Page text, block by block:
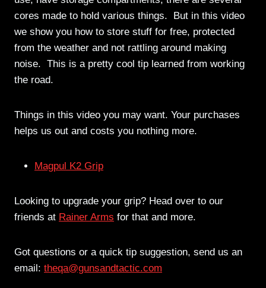
cores made to hold various things. But in this video
we show you how to store stuff for free, protected
from the weather and not rattling around making
noise. This is a pretty cool tip learned from working
the road.
Things in this video you may want. Your purchases
helps us out and costs you nothing more.
Magpul K2 Grip
Looking to upgrade your grip? Head over to our
friends at Rainer Arms for that and more.
Got questions or a quick tip suggestion, send us an
email: theqa@gunsandtactic.com